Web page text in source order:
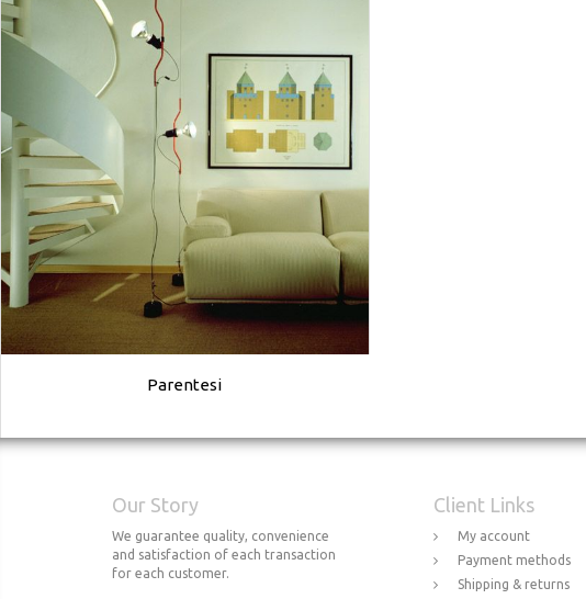
Parentesi
Our Story
We guarantee quality, convenience
and satisfaction of each transaction
for each customer.
Client Links
My account
Payment methods
Shipping & returns